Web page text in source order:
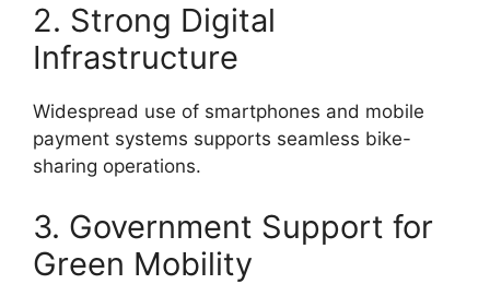
2. Strong Digital
Infrastructure
Widespread use of smartphones and mobile
payment systems supports seamless bike-
sharing operations.
3. Government Support for
Green Mobility